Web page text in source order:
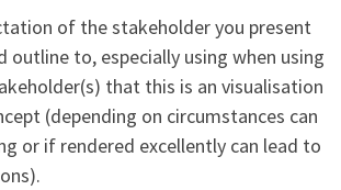
of the stakeholder you present
outline to, especially using when using
that this is an visualisation
(depending on circumstances can
or if rendered excellently can lead to